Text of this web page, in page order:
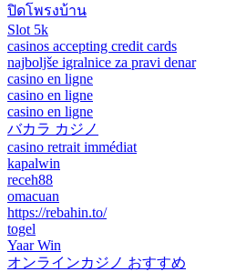
ปิดโพรงบ้าน
Slot 5k
casinos accepting credit cards
najboljše igralnice za pravi denar
casino en ligne
casino en ligne
casino en ligne
バカラ カジノ
casino retrait immédiat
kapalwin
receh88
omacuan
https://rebahin.to/
togel
Yaar Win
オンラインカジノ おすすめ